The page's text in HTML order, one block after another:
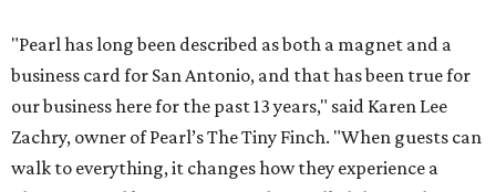
"Pearl has long been described as both a magnet and a
business card for San Antonio, and that has been true for
our business here for the past 13 years," said Karen Lee
Zachry, owner of Pearl’s The Tiny Finch. "When guests can
walk to everything, it changes how they experience a